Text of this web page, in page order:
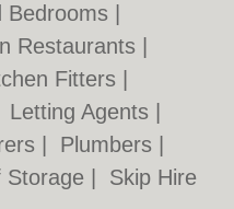
Bedrooms
Restaurants
Fitters
Letting Agents
Plumbers
Storage
Skip Hire